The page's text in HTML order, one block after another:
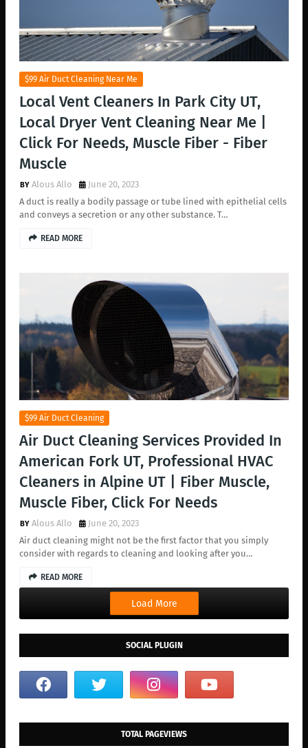
$99 Air Duct Cleaning Near Me
Local Vent Cleaners In Park City UT,
Local Dryer Vent Cleaning Near Me |
Click For Needs, Muscle Fiber - Fiber
Muscle
Alous Allo
June 20, 2023
A duct is really a bodily passage or tube lined with epithelial cells
and conveys a secretion or any other substance. T…
READ MORE
$99 Air Duct Cleaning
Air Duct Cleaning Services Provided In
American Fork UT, Professional HVAC
Cleaners in Alpine UT | Fiber Muscle,
Muscle Fiber, Click For Needs
Alous Allo
June 20, 2023
Air duct cleaning might not be the first factor that you simply
consider with regards to cleaning and looking after you…
READ MORE
Load More
SOCIAL PLUGIN
TOTAL PAGEVIEWS